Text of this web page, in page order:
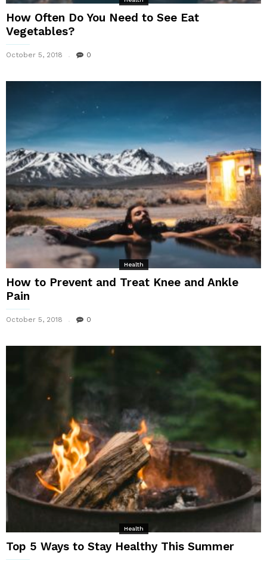
How Often Do You Need to See Eat
Vegetables?
October 5, 2018 0
Health
How to Prevent and Treat Knee and Ankle
Pain
October 5, 2018 0
Health
Top 5 Ways to Stay Healthy This Summer